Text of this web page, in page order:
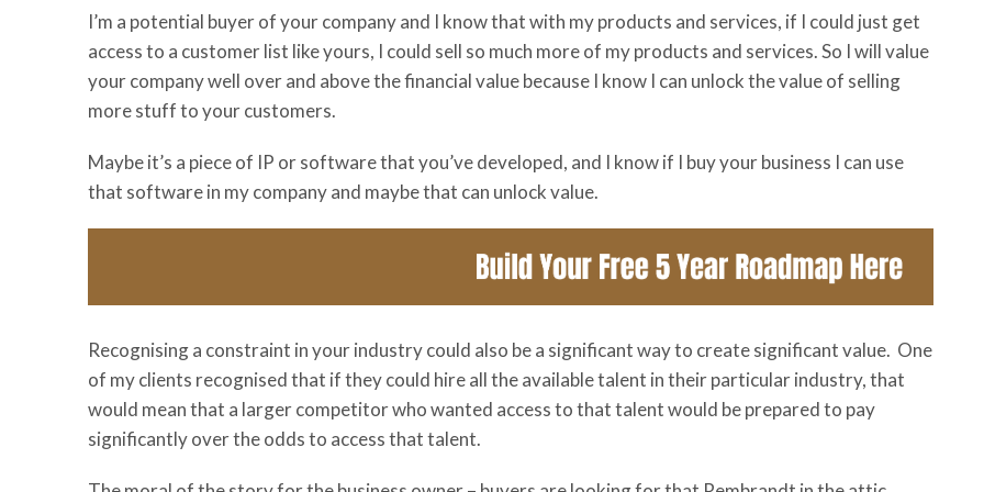
I’m a potential buyer of your company and I know that with my products and services, if I could just get
access to a customer list like yours, I could sell so much more of my products and services. So I will value
your company well over and above the financial value because I know I can unlock the value of selling
more stuff to your customers.
Maybe it’s a piece of IP or software that you’ve developed, and I know if I buy your business I can use
that software in my company and maybe that can unlock value.
Recognising a constraint in your industry could also be a significant way to create significant value. One
of my clients recognised that if they could hire all the available talent in their particular industry, that
would mean that a larger competitor who wanted access to that talent would be prepared to pay
significantly over the odds to access that talent.